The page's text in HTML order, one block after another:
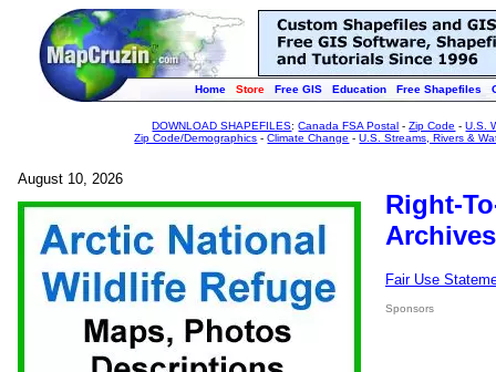
Home Store Free GIS Education Free Shapefiles
DOWNLOAD SHAPEFILES:Canada FSA Postal -Zip Code -U.S.
Zip Code/Demographics -Climate Change -U.S. Streams, Rivers &
August 10, 2026
Right-
Fair Use
Sponsors